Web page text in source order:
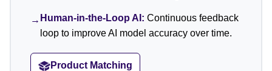
→ Human-in-the-Loop AI: Continuous feedback
loop to improve AI model accuracy over time.
Product Matching